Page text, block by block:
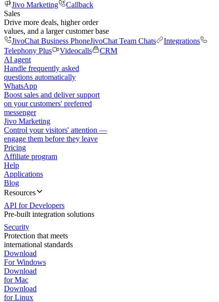
Jivo Marketing
Callback
Sales
Drive more deals, higher order
values, and a larger customer base
JivoChat Business PhoneJivoChat Team Chats
Integrations
Telephony Plus
Videocalls
CRM
AI agent
Handle frequently asked
questions automatically
WhatsApp
Boost sales and deliver support
on your customers' preferred
messenger
Jivo Marketing
Control your visitors' attention —
engage them before they leave
Pricing
Affiliate program
Help
Applications
Blog
Resources
API for Developers
Pre-built integration solutions
Security
Protection that meets
international standards
Download
For Windows
Download
for Mac
Download
for Linux